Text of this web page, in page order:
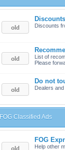
Discounts
List of
Please
Do not
Dealers
FOG Classified Ads
FOG
Help other